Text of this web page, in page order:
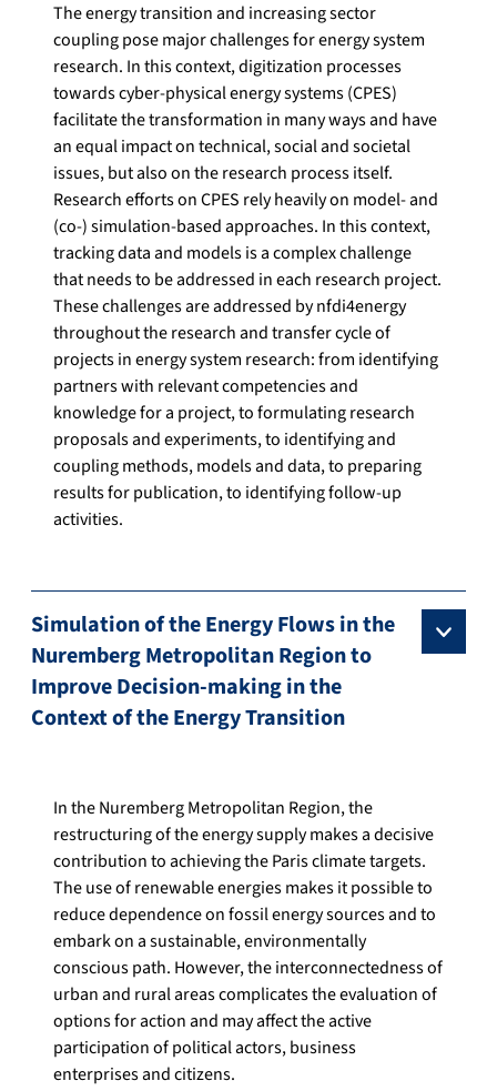
The energy transition and increasing sector
coupling pose major challenges for energy system
research. In this context, digitization processes
towards cyber-physical energy systems (CPES)
facilitate the transformation in many ways and have
an equal impact on technical, social and societal
issues, but also on the research process itself.
Research efforts on CPES rely heavily on model- and
(co-) simulation-based approaches. In this context,
tracking data and models is a complex challenge
that needs to be addressed in each research project.
These challenges are addressed by nfdi4energy
throughout the research and transfer cycle of
projects in energy system research: from identifying
partners with relevant competencies and
knowledge for a project, to formulating research
proposals and experiments, to identifying and
coupling methods, models and data, to preparing
results for publication, to identifying follow-up
activities.
Simulation of the Energy Flows in the
Nuremberg Metropolitan Region to
Improve Decision-making in the
Context of the Energy Transition
In the Nuremberg Metropolitan Region, the
restructuring of the energy supply makes a decisive
contribution to achieving the Paris climate targets.
The use of renewable energies makes it possible to
reduce dependence on fossil energy sources and to
embark on a sustainable, environmentally
conscious path. However, the interconnectedness of
urban and rural areas complicates the evaluation of
options for action and may affect the active
participation of political actors, business
enterprises and citizens.